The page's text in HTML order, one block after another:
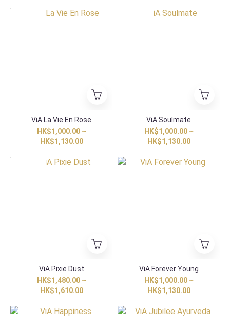
ViA La Vie En Rose
HK$1,000.00 ~
HK$1,130.00
ViA Soulmate
HK$1,000.00 ~
HK$1,130.00
ViA Pixie Dust
HK$1,480.00 ~
HK$1,610.00
ViA Forever Young
HK$1,000.00 ~
HK$1,130.00